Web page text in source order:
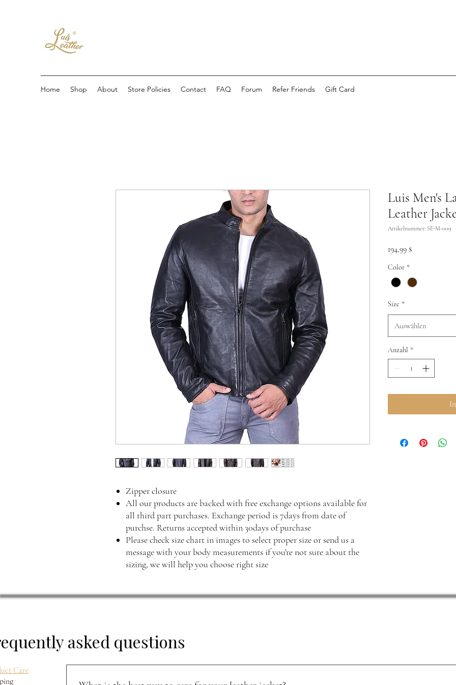
Home Shop About Store Policies Contact FAQ Forum Refer Friends Gift Card
Zipper closure
All our products are backed with free exchange options available for
all third part purchases. Exchange period is 7days from date of
purchse. Returns accepted within 30days of purchase
Please check size chart in images to select proper size or send us a
message with your body measurements if you're not sure about the
sizing, we will help you choose right size
Luis Men's
Leather
Artikelnummer: SE-M-009
194,99 $
Color *
Size *
Auswählen
Anzahl *
asked questions
Care